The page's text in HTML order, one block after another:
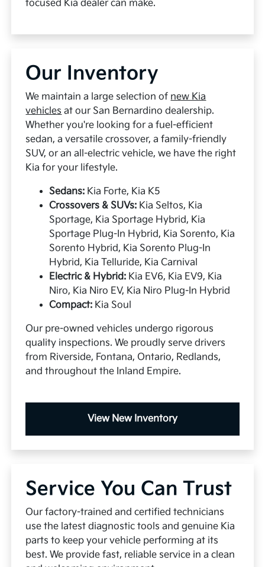
focused Kia dealer can make.
Our Inventory
We maintain a large selection of new Kia
vehicles at our San Bernardino dealership.
Whether you're looking for a fuel-efficient
sedan, a versatile crossover, a family-friendly
SUV, or an all-electric vehicle, we have the right
Kia for your lifestyle.
Sedans: Kia Forte, Kia K5
Crossovers & SUVs: Kia Seltos, Kia
Sportage, Kia Sportage Hybrid, Kia
Sportage Plug-In Hybrid, Kia Sorento, Kia
Sorento Hybrid, Kia Sorento Plug-In
Hybrid, Kia Telluride, Kia Carnival
Electric & Hybrid: Kia EV6, Kia EV9, Kia
Niro, Kia Niro EV, Kia Niro Plug-In Hybrid
Compact: Kia Soul
Our pre-owned vehicles undergo rigorous
quality inspections. We proudly serve drivers
from Riverside, Fontana, Ontario, Redlands,
and throughout the Inland Empire.
View New Inventory
Service You Can Trust
Our factory-trained and certified technicians
use the latest diagnostic tools and genuine Kia
parts to keep your vehicle performing at its
best. We provide fast, reliable service in a clean